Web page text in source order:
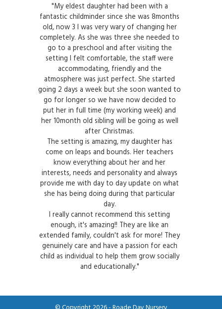
"My eldest daughter had been with a
fantastic childminder since she was 8months
old, now 3 I was very wary of changing her
completely. As she was three she needed to
go to a preschool and after visiting the
setting I felt comfortable, the staff were
accommodating, friendly and the
atmosphere was just perfect. She started
going 2 days a week but she soon wanted to
go for longer so we have now decided to
put her in full time (my working week) and
her 10month old sibling will be going as well
after Christmas.
The setting is amazing, my daughter has
come on leaps and bounds. Her teachers
know everything about her and her
interests, needs and personality and always
provide me with day to day update on what
she has being doing during that particular
day.
I really cannot recommend this setting
enough, it's amazing!! They are like an
extended family, couldn't ask for more! They
genuinely care and have a passion for each
child as individual to help them grow socially
and educationally."